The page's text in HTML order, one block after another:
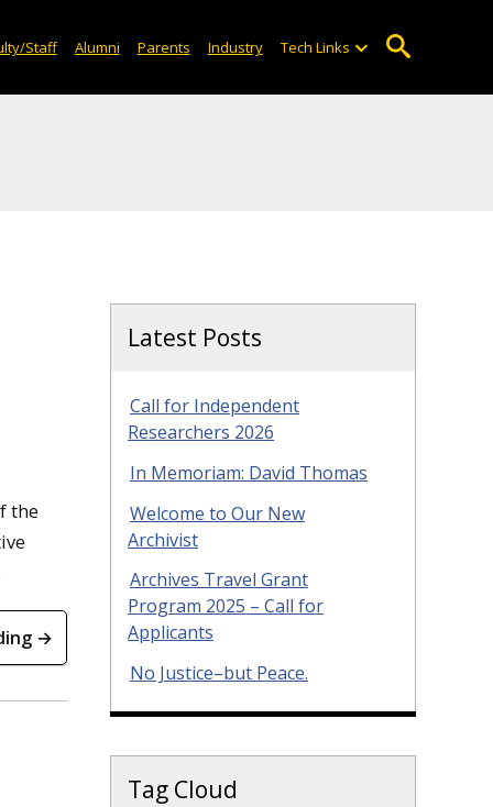
Staff Alumni Parents Industry Tech Links
the
→
Latest Posts
Call for Independent
Researchers 2026
In Memoriam: David Thomas
Welcome to Our New
Archivist
Archives Travel Grant
Program 2025 – Call for
Applicants
No Justice–but Peace.
Tag Cloud